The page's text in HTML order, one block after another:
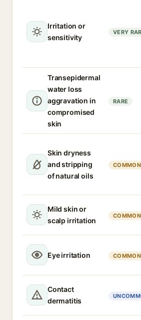
Irritation or
sensitivity
VERY
Transepidermal
water loss
aggravation in
compromised
skin
RARE
Skin dryness
and stripping
of natural oils
COMMON
Mild skin or
scalp irritation
COMMON
Eye irritation COMMON
Contact
dermatitis